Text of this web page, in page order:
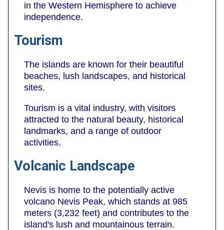
in the Western Hemisphere to achieve
independence.
Tourism
The islands are known for their beautiful
beaches, lush landscapes, and historical
sites.
Tourism is a vital industry, with visitors
attracted to the natural beauty, historical
landmarks, and a range of outdoor
activities.
Volcanic Landscape
Nevis is home to the potentially active
volcano Nevis Peak, which stands at 985
meters (3,232 feet) and contributes to the
island's lush and mountainous terrain.